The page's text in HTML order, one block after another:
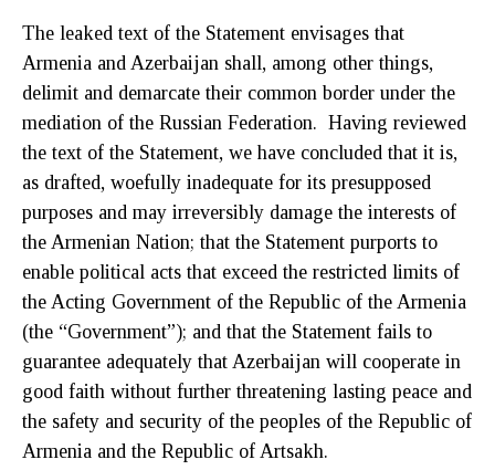
The leaked text of the Statement envisages that
Armenia and Azerbaijan shall, among other things,
delimit and demarcate their common border under the
mediation of the Russian Federation. Having reviewed
the text of the Statement, we have concluded that it is,
as drafted, woefully inadequate for its presupposed
purposes and may irreversibly damage the interests of
the Armenian Nation; that the Statement purports to
enable political acts that exceed the restricted limits of
the Acting Government of the Republic of the Armenia
(the “Government”); and that the Statement fails to
guarantee adequately that Azerbaijan will cooperate in
good faith without further threatening lasting peace and
the safety and security of the peoples of the Republic of
Armenia and the Republic of Artsakh.